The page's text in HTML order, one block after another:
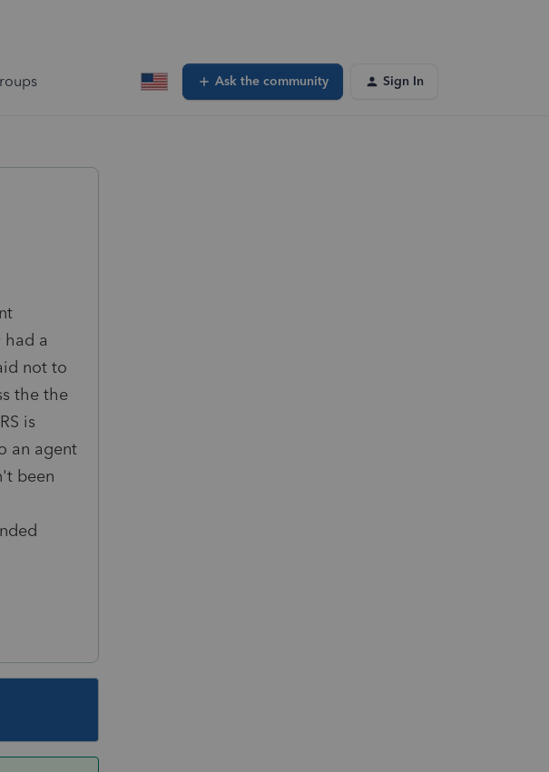
Ask the community Sign In
a
not to
the the
is
an agent
been